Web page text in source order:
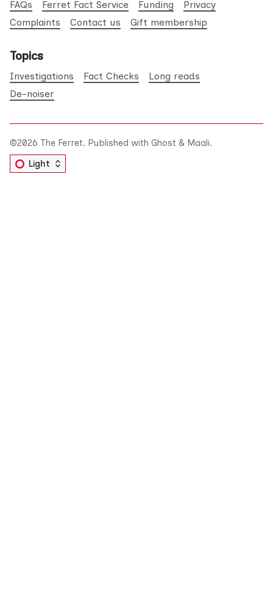
FAQs Ferret Fact Service Funding
Privacy
Complaints
Contact us Gift membership
Topics
Investigations Fact Checks
Long reads
De-noiser
©2026 The Ferret. Published with Ghost & Maali.